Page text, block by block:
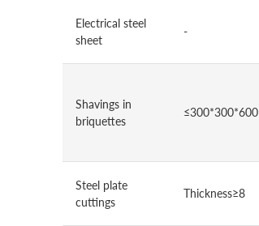
Electrical steel
sheet
-
Shavings in
briquettes
≤300*300*600
Steel plate
cuttings
Thickness≥8